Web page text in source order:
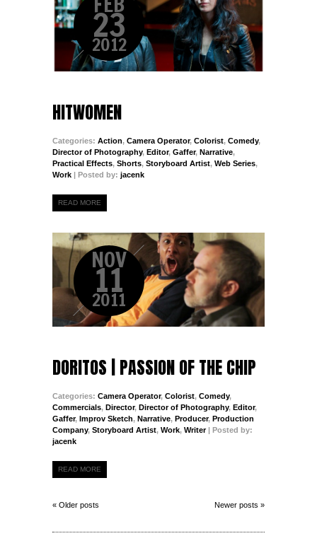
23
2012
HITWOMEN
Categories: Action, Camera Operator, Colorist, Comedy,
Director of Photography, Editor, Gaffer, Narrative,
Practical Effects, Shorts, Storyboard Artist, Web Series,
Work | Posted by: jacenk
READ MORE
NOV
11
2011
DORITOS | PASSION OF THE CHIP
Categories: Camera Operator, Colorist, Comedy,
Commercials, Director, Director of Photography, Editor,
Gaffer, Improv Sketch, Narrative, Producer, Production
Company, Storyboard Artist, Work, Writer| Posted by:
jacenk
READ MORE
« Older posts Newer posts »